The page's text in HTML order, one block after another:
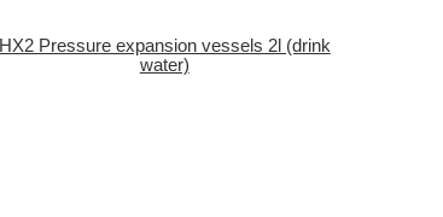
HX2 Pressure expansion vessels 2l (drink
water)